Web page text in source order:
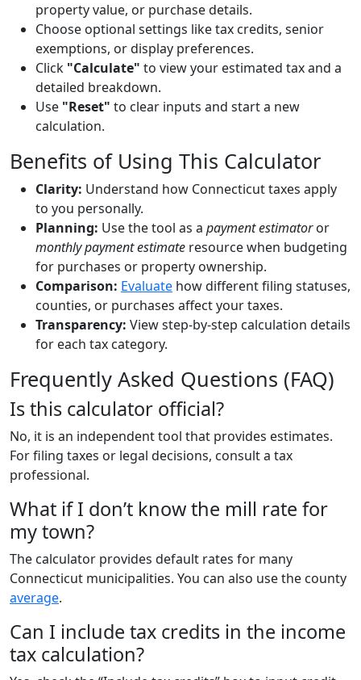
property value, or purchase details.
Choose optional settings like tax credits, senior
exemptions, or display preferences.
Click "Calculate" to view your estimated tax and a
detailed breakdown.
Use "Reset" to clear inputs and start a new
calculation.
Benefits of Using This Calculator
Clarity: Understand how Connecticut taxes apply
to you personally.
Planning: Use the tool as a payment estimatoror
monthly payment estimate resource when budgeting
for purchases or property ownership.
Comparison: Evaluate how different filing statuses,
counties, or purchases affect your taxes.
Transparency: View step-by-step calculation details
for each tax category.
Frequently Asked Questions (FAQ)
Is this calculator official?
No, it is an independent tool that provides estimates.
For filing taxes or legal decisions, consult a tax
professional.
What if I don’t know the mill rate for
my town?
The calculator provides default rates for many
Connecticut municipalities. You can also use the county
average.
Can I include tax credits in the income
tax calculation?